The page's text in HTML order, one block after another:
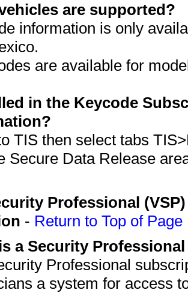
are supported?
information is only
are available for
in the Keycode
TIS then select tabs
Secure Data Release
Professional
- Return to Top of Page
a Security
Professional
a system for access